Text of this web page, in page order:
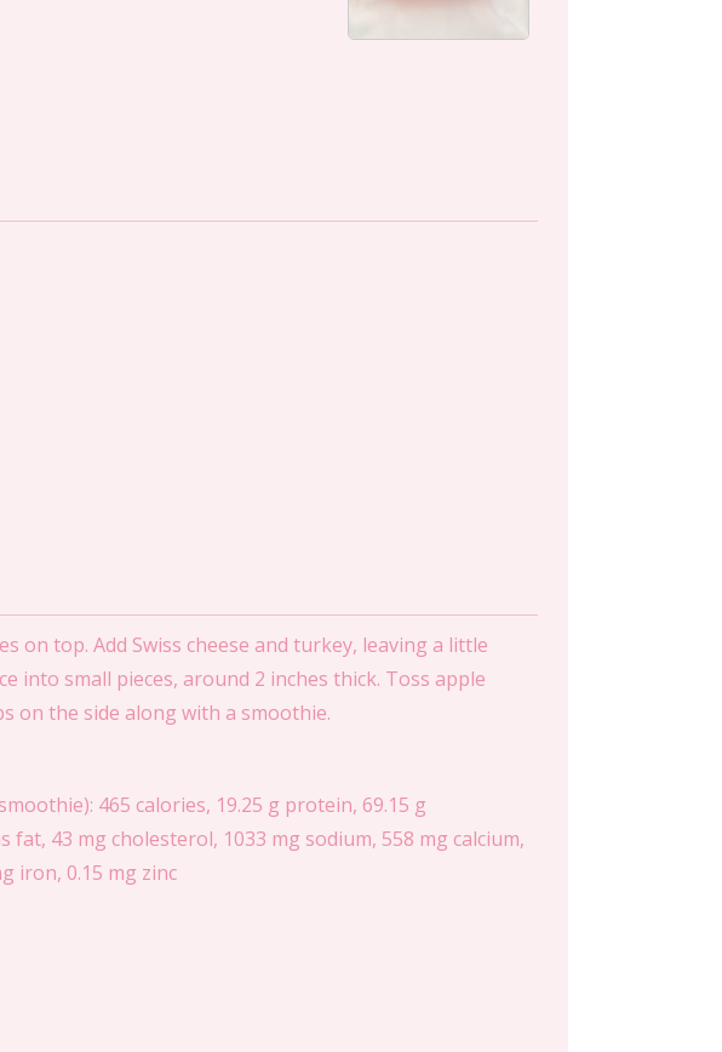
on top. Add Swiss cheese and turkey, leaving a little
small pieces, around 2 inches thick. Toss apple
on the side along with a smoothie.
465 calories, 19.25 g protein, 69.15 g
43 mg cholesterol, 1033 mg sodium, 558 mg calcium,
iron, 0.15 mg zinc